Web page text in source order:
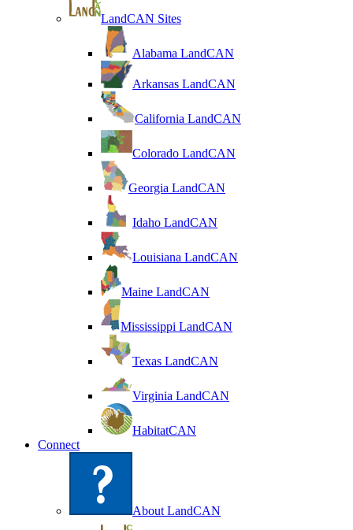
LandCAN Sites
Alabama LandCAN
Arkansas LandCAN
California LandCAN
Colorado LandCAN
Georgia LandCAN
Idaho LandCAN
Louisiana LandCAN
Maine LandCAN
Mississippi LandCAN
Texas LandCAN
Virginia LandCAN
HabitatCAN
Connect
About LandCAN